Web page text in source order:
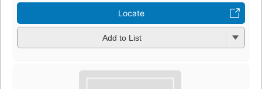
Locate
Add to List